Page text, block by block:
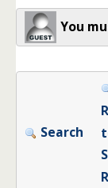
You
Search